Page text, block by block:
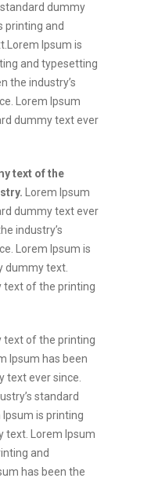
standard dummy
printing and
Ipsum is
and typesetting
the industry’s
Lorem Ipsum
dummy text ever
text of the
Lorem Ipsum
dummy text ever
industry’s
Lorem Ipsum is
dummy text.
text of the printing
text of the printing
Ipsum has been
text ever since.
standard
is printing
text. Lorem Ipsum
and
has been the